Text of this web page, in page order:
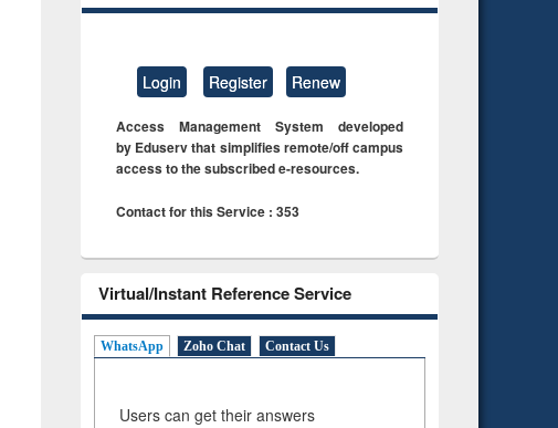
Login Register Renew
Access Management System developed
by Eduserv that simplifies remote/off campus
access to the subscribed e-resources.
Contact for this Service : 353
Virtual/Instant Reference Service
WhatsApp Zoho Chat Contact Us
Users can get their answers